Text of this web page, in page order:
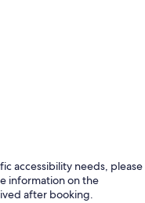
accessibility needs, please
information on the
after booking.